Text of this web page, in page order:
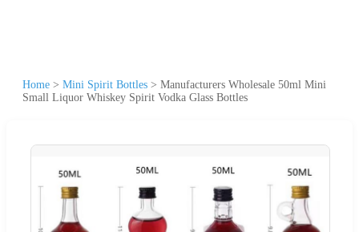
Home > Mini Spirit Bottles > Manufacturers Wholesale 50ml Mini
Small Liquor Whiskey Spirit Vodka Glass Bottles